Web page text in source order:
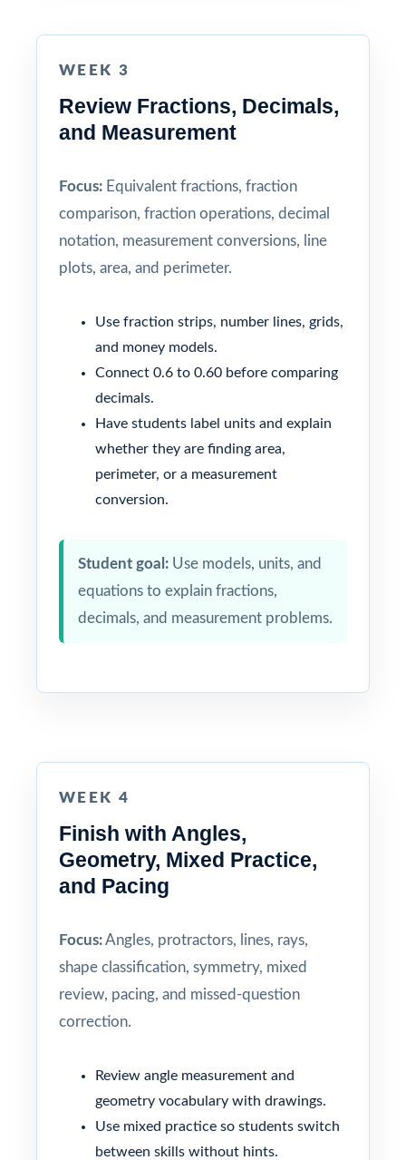
WEEK 3
Review Fractions, Decimals,
and Measurement
Focus: Equivalent fractions, fraction
comparison, fraction operations, decimal
notation, measurement conversions, line
plots, area, and perimeter.
Use fraction strips, number lines, grids,
and money models.
Connect 0.6 to 0.60 before comparing
decimals.
Have students label units and explain
whether they are finding area,
perimeter, or a measurement
conversion.
Student goal: Use models, units, and
equations to explain fractions,
decimals, and measurement problems.
WEEK 4
Finish with Angles,
Geometry, Mixed Practice,
and Pacing
Focus:Angles, protractors, lines, rays,
shape classification, symmetry, mixed
review, pacing, and missed-question
correction.
Review angle measurement and
geometry vocabulary with drawings.
Use mixed practice so students switch
between skills without hints.